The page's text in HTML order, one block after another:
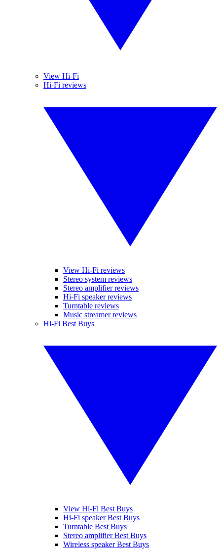
View Hi-Fi
Hi-Fi reviews
View Hi-Fi reviews
Stereo system reviews
Stereo amplifier reviews
Hi-Fi speaker reviews
Turntable reviews
Music streamer reviews
Hi-Fi Best Buys
View Hi-Fi Best Buys
Hi-Fi speaker Best Buys
Turntable Best Buys
Stereo amplifier Best Buys
Wireless speaker Best Buys